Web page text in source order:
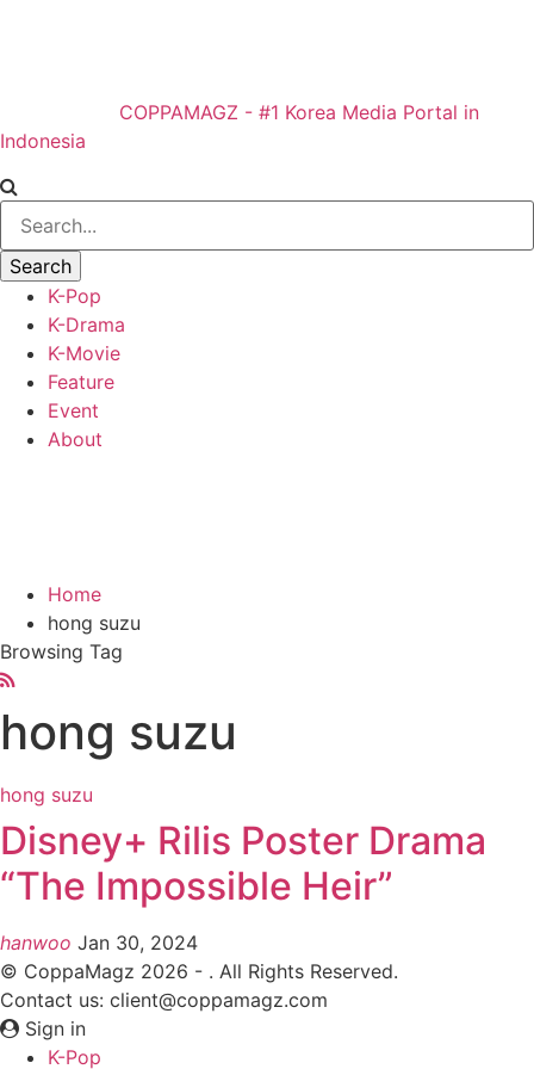
COPPAMAGZ - #1 Korea Media Portal in
Indonesia
K-Pop
K-Drama
K-Movie
Feature
Event
About
Home
hong suzu
Browsing Tag
hong suzu
hong suzu
Disney+ Rilis Poster Drama
“The Impossible Heir”
hanwoo Jan 30, 2024
© CoppaMagz 2026 - . All Rights Reserved.
Contact us: client@coppamagz.com
Sign in
K-Pop